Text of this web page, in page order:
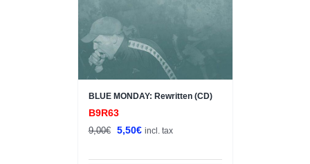
BLUE MONDAY: Rewritten (CD)
B9R63
9,00€
Original
5,50€Current
incl. tax